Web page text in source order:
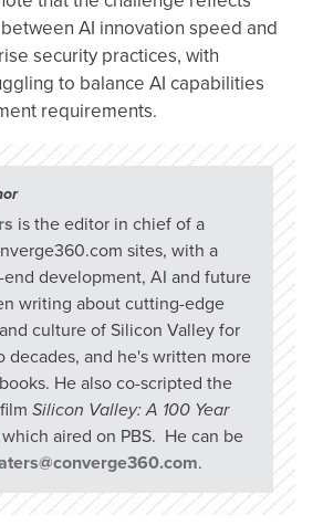
AI innovation speed and
security practices, with
to balance AI capabilities
requirements.
is the editor in chief of a
sites, with a
development, AI and future
writing about cutting-edge
culture of Silicon Valley for
decades, and he's written more
He also co-scripted the
Silicon Valley: A 100 Year
which aired on PBS. He can be
.